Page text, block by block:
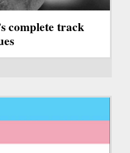
complete track